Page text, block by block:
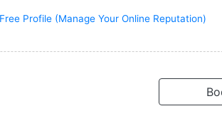
Profile (Manage Your Online Reputation)